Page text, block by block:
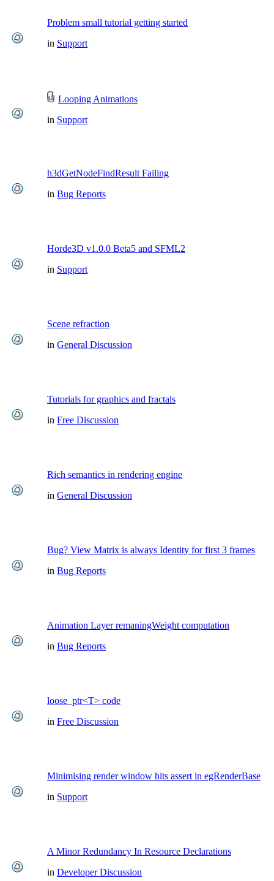
Problem small tutorial getting started
in Support
Looping Animations
in Support
h3dGetNodeFindResult Failing
in Bug Reports
Horde3D v1.0.0 Beta5 and SFML2
in Support
Scene refraction
in General Discussion
Tutorials for graphics and fractals
in Free Discussion
Rich semantics in rendering engine
in General Discussion
Bug? View Matrix is always Identity for first 3 frames
in Bug Reports
Animation Layer remaningWeight computation
in Bug Reports
loose_ptr<T> code
in Free Discussion
Minimising render window hits assert in egRenderBase
in Support
A Minor Redundancy In Resource Declarations
in Developer Discussion